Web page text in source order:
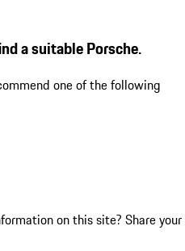
a suitable Porsche.
one of the following
on this site? Share your